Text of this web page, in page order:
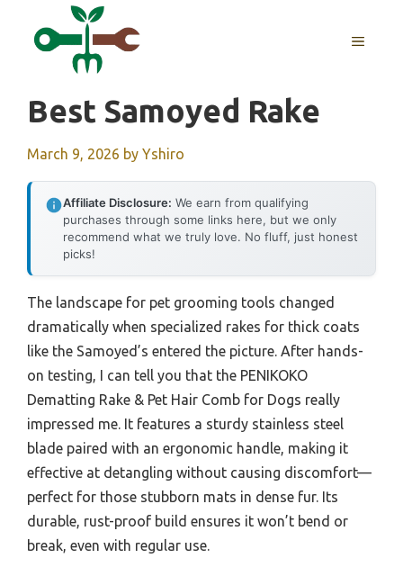
MENU
Best Samoyed Rake
March 9, 2026 by Yshiro
Affiliate Disclosure: We earn from qualifying
purchases through some links here, but we only
recommend what we truly love. No fluff, just honest
picks!
The landscape for pet grooming tools changed
dramatically when specialized rakes for thick coats
like the Samoyed’s entered the picture. After hands-
on testing, I can tell you that the PENIKOKO
Dematting Rake & Pet Hair Comb for Dogs really
impressed me. It features a sturdy stainless steel
blade paired with an ergonomic handle, making it
effective at detangling without causing discomfort—
perfect for those stubborn mats in dense fur. Its
durable, rust-proof build ensures it won’t bend or
break, even with regular use.